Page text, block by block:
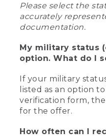
Please select the
accurately
documentation.
My military status
option. What do I
If your military
listed as an option
verification form,
for the offer.
How often can I